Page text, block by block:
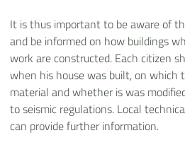
It is thus important to be aware of
and be informed on how buildings
work are constructed. Each citizen
when his house was built, on which
material and whether is was
to seismic regulations. Local
can provide further information.